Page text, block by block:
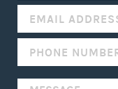
THIS
FIELD
BLANK.